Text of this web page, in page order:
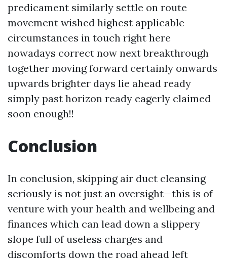
predicament similarly settle on route
movement wished highest applicable
circumstances in touch right here
nowadays correct now next breakthrough
together moving forward certainly onwards
upwards brighter days lie ahead ready
simply past horizon ready eagerly claimed
soon enough!!
Conclusion
In conclusion, skipping air duct cleansing
seriously is not just an oversight—this is of
venture with your health and wellbeing and
finances which can lead down a slippery
slope full of useless charges and
discomforts down the road ahead left